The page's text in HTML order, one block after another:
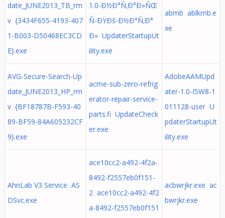
date_JUNE2013_TB_rm
v {3434F655-4193-407
1-B003-D50468EC3CD
E}.exe
1.0-Ð½Ð°Ñ‚Ð°Ð»ÑŒ
Ñ-ÐŸÐš-Ð½Ð°Ñ‚Ð°
Ð» UpdaterStartupUt
ility.exe
abmb ablkmb.e
xe
AVG-Secure-Search-Up
date_JUNE2013_HP_rm
v {BF18787B-F593-40
89-BF59-84A605232CF
9}.exe
acme-sub-zero-refrig
erator-repair-service-
parts.fi UpdateCheck
er.exe
AdobeAAMUpd
ater-1.0-I5W8-1
011128-user U
pdaterStartupUt
ility.exe
AhnLab V3 Service AS
DSvc.exe
ace10cc2-a492-4f2a-
8492-f2557eb0f151-
2 ace10cc2-a492-4f2
a-8492-f2557eb0f151
acbwrjkr.exe ac
bwrjkr.exe